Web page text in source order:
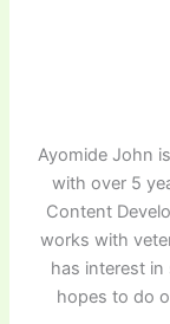
Ayomide John
with over 5
Content
works with
has interest
hopes to do